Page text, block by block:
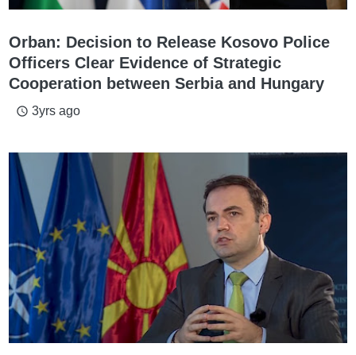
Orban: Decision to Release Kosovo Police
Officers Clear Evidence of Strategic
Cooperation between Serbia and Hungary
access_time 3yrs ago